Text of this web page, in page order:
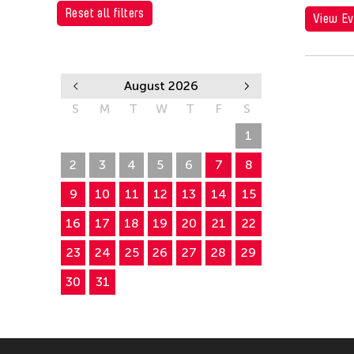
Alumni Event
Reset all filters
August 2026
S
M T W T F
S
1
2
3 4 5 6 7
8
9
10 11 12 13 14
15
16
17 18 19 20 21
22
23
24 25 26 27 28
29
30
31
View